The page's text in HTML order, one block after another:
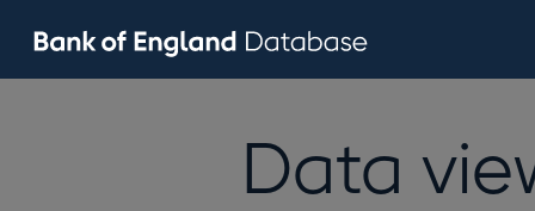
Data